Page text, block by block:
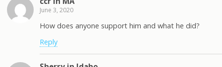
June 3, 2020
How does anyone support him and what he did?
Reply